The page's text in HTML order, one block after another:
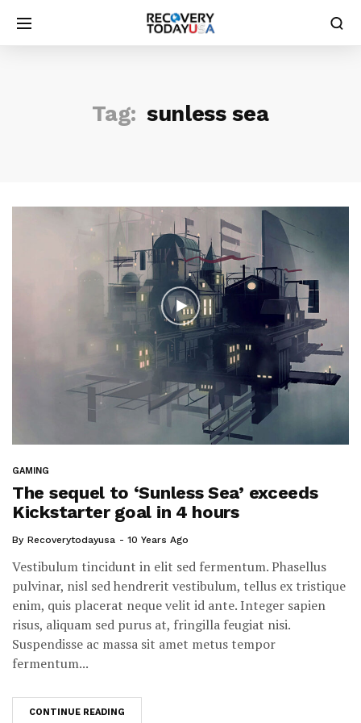
Tag: sunless sea
GAMING
The sequel to ‘Sunless Sea’ exceeds
Kickstarter goal in 4 hours
By Recoverytodayusa 10 Years Ago
Vestibulum tincidunt in elit sed fermentum. Phasellus
pulvinar, nisl sed hendrerit vestibulum, tellus ex tristique
enim, quis placerat neque velit id ante. Integer sapien
risus, aliquam sed purus at, fringilla feugiat nisi.
Suspendisse ac massa sit amet metus tempor
fermentum...
CONTINUE READING